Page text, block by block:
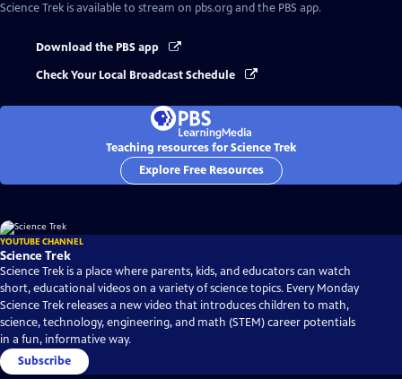
Science Trek is available to stream on pbs.org and the PBS app.
Download the PBS app
Check Your Local Broadcast Schedule
Teaching resources for Science Trek
Explore Free Resources
YOUTUBE CHANNEL
Science Trek
Science Trek is a place where parents, kids, and educators can watch
short, educational videos on a variety of science topics. Every Monday
Science Trek releases a new video that introduces children to math,
science, technology, engineering, and math (STEM) career potentials
in a fun, informative way.
Subscribe